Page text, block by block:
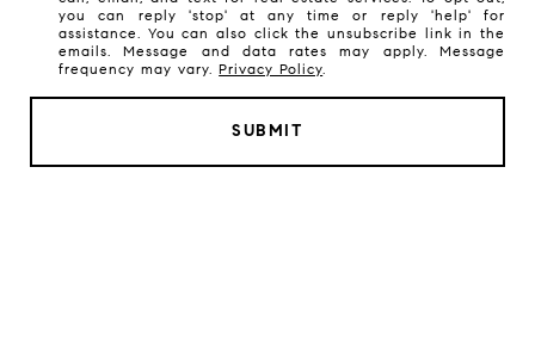
you can reply 'stop' at any time or reply 'help' for
assistance. You can also click the unsubscribe link in the
emails. Message and data rates may apply. Message
frequency may vary.Privacy Policy.
SUBMIT